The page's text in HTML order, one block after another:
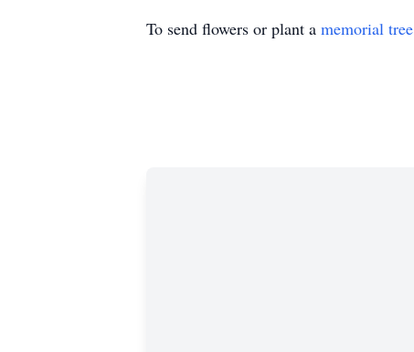
To send flowers or plant a memorial tree